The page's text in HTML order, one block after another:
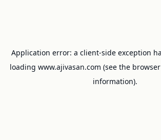
Application error: a client-side exception
loading www.ajivasan.com (see the
information).